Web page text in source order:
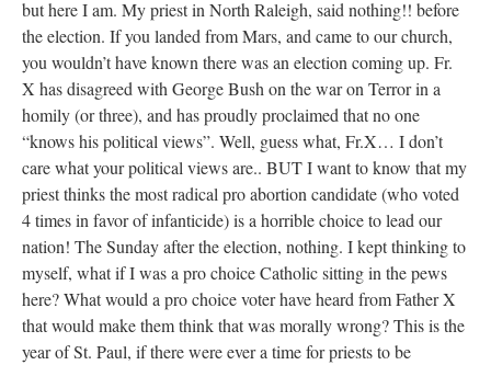
but here I am. My priest in North Raleigh, said nothing!! before
the election. If you landed from Mars, and came to our church,
you wouldn’t have known there was an election coming up. Fr.
X has disagreed with George Bush on the war on Terror in a
homily (or three), and has proudly proclaimed that no one
“knows his political views”. Well, guess what, Fr.X… I don’t
care what your political views are.. BUT I want to know that my
priest thinks the most radical pro abortion candidate (who voted
4 times in favor of infanticide) is a horrible choice to lead our
nation! The Sunday after the election, nothing. I kept thinking to
myself, what if I was a pro choice Catholic sitting in the pews
here? What would a pro choice voter have heard from Father X
that would make them think that was morally wrong? This is the
year of St. Paul, if there were ever a time for priests to be